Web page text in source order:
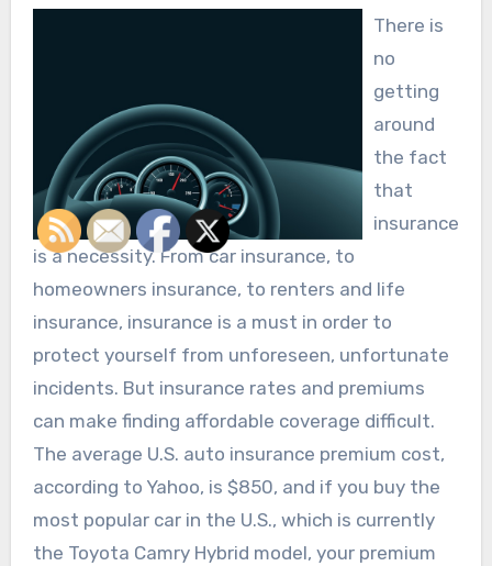
There is
no
getting
around
the fact
that
insurance
is a necessity. From car insurance, to
homeowners insurance, to renters and life
insurance, insurance is a must in order to
protect yourself from unforeseen, unfortunate
incidents. But insurance rates and premiums
can make finding affordable coverage difficult.
The average U.S. auto insurance premium cost,
according to Yahoo, is $850, and if you buy the
most popular car in the U.S., which is currently
the Toyota Camry Hybrid model, your premium